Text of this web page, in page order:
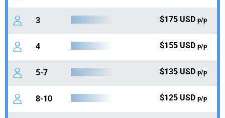
3 $175 USD p/p
4 $155 USD p/p
5-7 $135 USD p/p
8-10 $125 USD p/p